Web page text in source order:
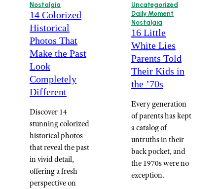
Nostalgia
14 Colorized
Historical
Photos That
Make the Past
Look
Completely
Different
Discover 14
stunning colorized
historical photos
that reveal the past
in vivid detail,
offering a fresh
perspective on
Uncategorized
Daily Moment
Nostalgia
16 Little
White Lies
Parents Told
Their Kids in
the ’70s
Every generation
of parents has kept
a catalog of
untruths in their
back pocket, and
the 1970s were no
exception.